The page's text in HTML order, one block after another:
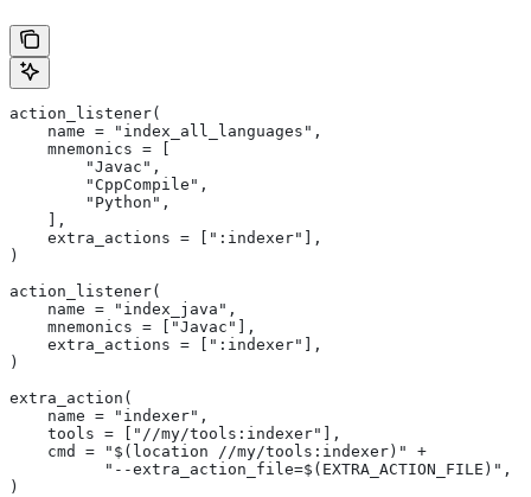
action_listener(
    name = "index_all_languages",
    mnemonics = [
        "Javac",
        "CppCompile",
        "Python",
    ],
    extra_actions = [":indexer"],
)
action_listener(
    name = "index_java",
    mnemonics = ["Javac"],
    extra_actions = [":indexer"],
)
extra_action(
    name = "indexer",
    tools = ["//my/tools:indexer"],
    cmd = "$(location //my/tools:indexer)" +
          "--extra_action_file=$(EXTRA_ACTION_FILE)",
)